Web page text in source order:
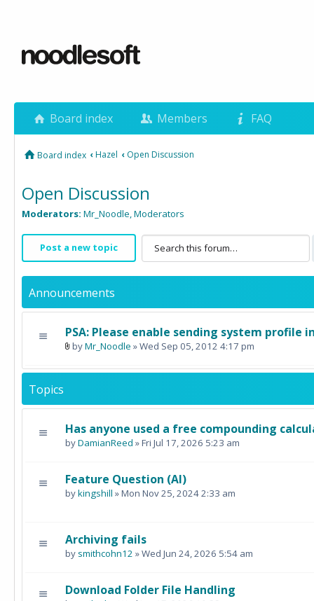
Board index Members FAQ
Board index ‹Hazel ‹ Open Discussion
Open Discussion
Moderators: Mr_Noodle,Moderators
Post a new topic
Announcements
PSA: Please enable sending system profile
byMr_Noodle » Wed Sep 05, 2012 4:17 pm
Topics
Has anyone used a free compounding
byDamianReed » Fri Jul 17, 2026 5:23 am
Feature Question (AI)
bykingshill » Mon Nov 25, 2024 2:33 am
Archiving fails
by smithcohn12 » Wed Jun 24, 2026 5:54 am
Download Folder File Handling